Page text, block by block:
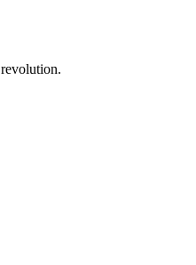
revolution.